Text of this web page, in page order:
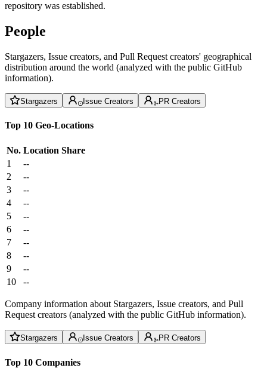
repository was established.
People
Stargazers, Issue creators, and Pull Request creators' geographical
distribution around the world (analyzed with the public GitHub
information).
Stargazers Issue Creators PR Creators
Top 10 Geo-Locations
No. Location Share
1
--
2
--
3
--
4
--
5
--
6
--
7
--
8
--
9
--
10
--
Company information about Stargazers, Issue creators, and Pull
Request creators (analyzed with the public GitHub information).
Stargazers Issue Creators PR Creators
Top 10 Companies